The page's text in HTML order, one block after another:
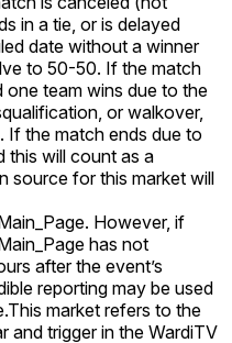
in a tie, or is delayed
date without a winner
to 50-50. If the match
one team wins due to the
or walkover,
If the match ends due to
this will count as a
source for this market will
However, if
has not
after the event’s
reporting may be used
This market refers to the
and trigger in the WardiTV